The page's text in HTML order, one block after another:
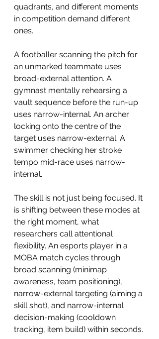
quadrants, and different moments
in competition demand different
ones.
A footballer scanning the pitch for
an unmarked teammate uses
broad-external attention. A
gymnast mentally rehearsing a
vault sequence before the run-up
uses narrow-internal. An archer
locking onto the centre of the
target uses narrow-external. A
swimmer checking her stroke
tempo mid-race uses narrow-
internal.
The skill is not just being focused. It
is shifting between these modes at
the right moment, what
researchers call attentional
flexibility. An esports player in a
MOBA match cycles through
broad scanning (minimap
awareness, team positioning),
narrow-external targeting (aiming a
skill shot), and narrow-internal
decision-making (cooldown
tracking, item build) within seconds.